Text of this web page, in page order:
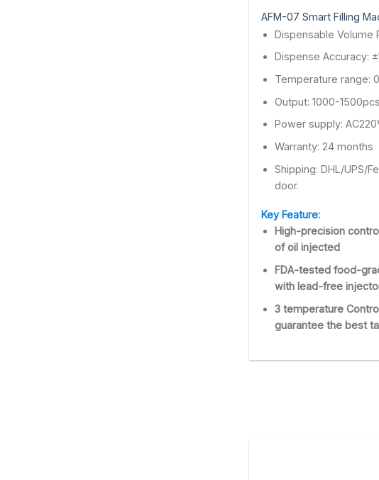
AFM-07 Smart Filling
Dispensable Volume
Dispense Accuracy:
Temperature range:
Output: 1000-
Power supply:
Warranty: 24 months
Shipping: DHL/UPS/
door.
Key Feature:
High-precision
of oil injected
FDA-tested food-
with lead-free
3 temperature
guarantee the best